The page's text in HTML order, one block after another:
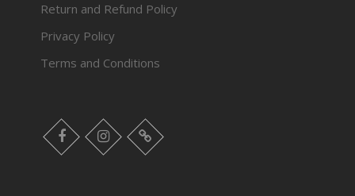
Return and Refund Policy
Privacy Policy
Terms and Conditions
facebook instagram Myinfer